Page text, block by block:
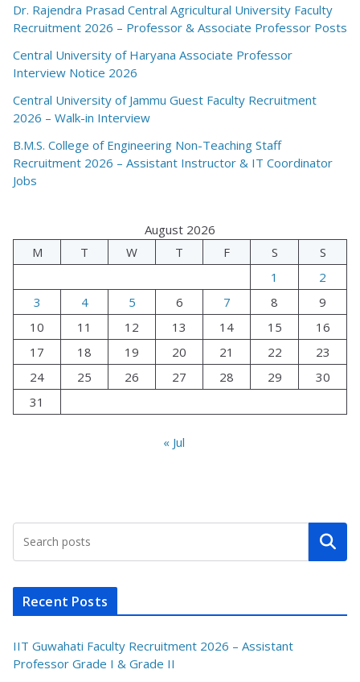
Dr. Rajendra Prasad Central Agricultural University Faculty
Recruitment 2026 – Professor & Associate Professor Posts
Central University of Haryana Associate Professor
Interview Notice 2026
Central University of Jammu Guest Faculty Recruitment
2026 – Walk-in Interview
B.M.S. College of Engineering Non-Teaching Staff
Recruitment 2026 – Assistant Instructor & IT Coordinator
Jobs
August 2026
M
T W T F S
S
1
2
3
4 5 6 7 8
9
10
11 12 13 14 15
16
17
18 19 20 21 22
23
24
25 26 27 28 29
30
31
« Jul
Search
Recent Posts
IIT Guwahati Faculty Recruitment 2026 – Assistant
Professor Grade I & Grade II